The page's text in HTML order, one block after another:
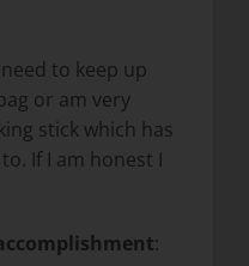
to keep up
or am very
stick which has
If I am honest I
: